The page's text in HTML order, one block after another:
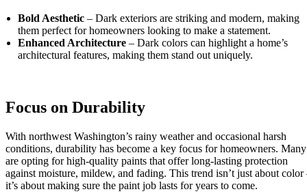
Bold Aesthetic – Dark exteriors are striking and modern, making
them perfect for homeowners looking to make a statement.
Enhanced Architecture – Dark colors can highlight a home’s
architectural features, making them stand out uniquely.
Focus on Durability
With northwest Washington’s rainy weather and occasional harsh
conditions, durability has become a key focus for homeowners. Many
are opting for high-quality paints that offer long-lasting protection
against moisture, mildew, and fading. This trend isn’t just about color
it’s about making sure the paint job lasts for years to come.